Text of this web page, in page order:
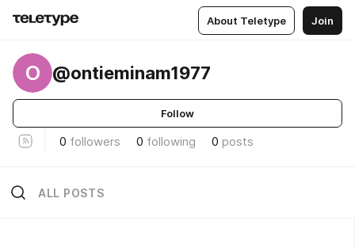
About Teletype Join
O @ontieminam1977
Follow
0 followers 0 following 0 posts
ALL POSTS